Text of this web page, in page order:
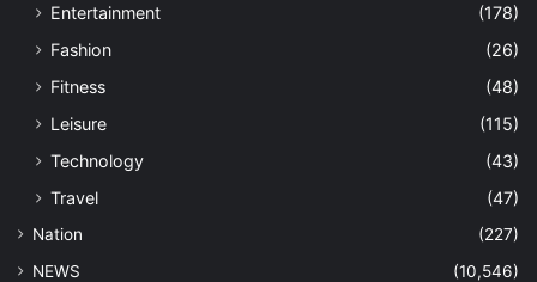
Entertainment
(178)
Fashion
(26)
Fitness
(48)
Leisure
(115)
Technology
(43)
Travel
(47)
Nation
(227)
NEWS
(10,546)